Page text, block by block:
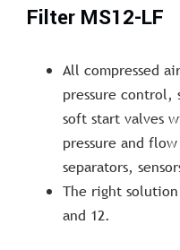
Filter MS12-LF
All compressed
pressure
soft start valves
pressure and
separators,
The right
and 12.